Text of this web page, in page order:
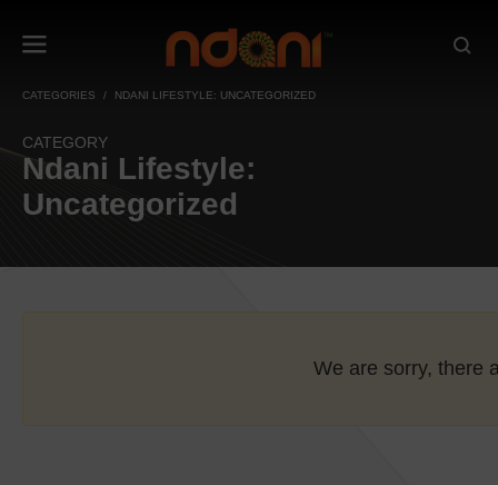
CATEGORIES NDANI LIFESTYLE: UNCATEGORIZED
CATEGORY
Ndani Lifestyle:
Uncategorized
We are sorry, there